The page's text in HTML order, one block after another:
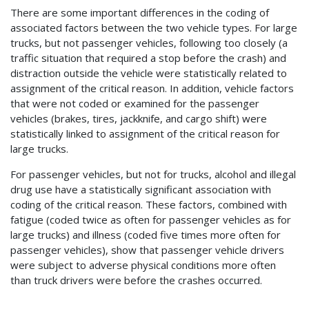
There are some important differences in the coding of
associated factors between the two vehicle types. For large
trucks, but not passenger vehicles, following too closely (a
traffic situation that required a stop before the crash) and
distraction outside the vehicle were statistically related to
assignment of the critical reason. In addition, vehicle factors
that were not coded or examined for the passenger
vehicles (brakes, tires, jackknife, and cargo shift) were
statistically linked to assignment of the critical reason for
large trucks.
For passenger vehicles, but not for trucks, alcohol and illegal
drug use have a statistically significant association with
coding of the critical reason. These factors, combined with
fatigue (coded twice as often for passenger vehicles as for
large trucks) and illness (coded five times more often for
passenger vehicles), show that passenger vehicle drivers
were subject to adverse physical conditions more often
than truck drivers were before the crashes occurred.